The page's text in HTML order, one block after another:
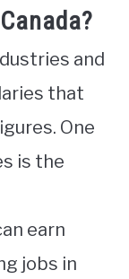
and
that
One
is the
earn
jobs in